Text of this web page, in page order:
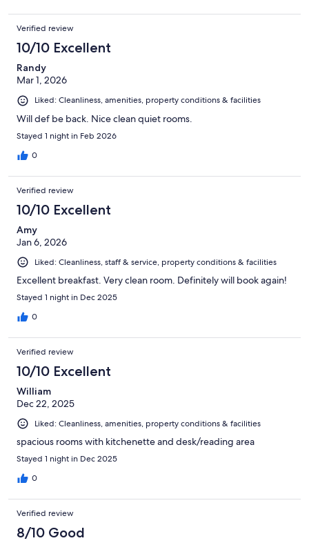
Verified review
10/10 Excellent
Randy
Mar 1, 2026
Liked: Cleanliness, amenities, property conditions & facilities
Will def be back. Nice clean quiet rooms.
Stayed 1 night in Feb 2026
0
Verified review
10/10 Excellent
Amy
Jan 6, 2026
Liked: Cleanliness, staff & service, property conditions & facilities
Excellent breakfast. Very clean room. Definitely will book again!
Stayed 1 night in Dec 2025
0
Verified review
10/10 Excellent
William
Dec 22, 2025
Liked: Cleanliness, amenities, property conditions & facilities
spacious rooms with kitchenette and desk/reading area
Stayed 1 night in Dec 2025
0
Verified review
8/10 Good